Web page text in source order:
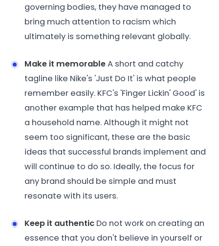
governing bodies, they have managed to
bring much attention to racism which
ultimately is something relevant globally.
Make it memorableA short and catchy
tagline like Nike's 'Just Do It' is what people
remember easily. KFC's 'Finger Lickin' Good' is
another example that has helped make KFC
a household name. Although it might not
seem too significant, these are the basic
ideas that successful brands implement and
will continue to do so. Ideally, the focus for
any brand should be simple and must
resonate with its users.
Keep it authentic Do not work on creating an
essence that you don't believe in yourself or